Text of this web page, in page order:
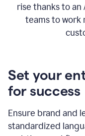
rise thanks to
teams to work
Set your
for success
Ensure brand and
standardized